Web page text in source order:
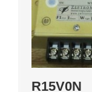
R15V0N